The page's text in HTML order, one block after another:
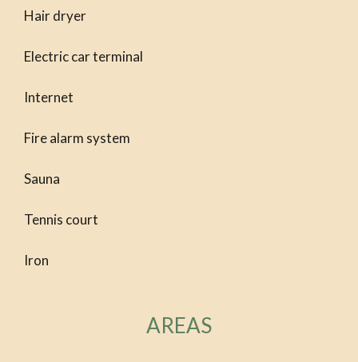
Hair dryer
Electric car terminal
Internet
Fire alarm system
Sauna
Tennis court
Iron
AREAS